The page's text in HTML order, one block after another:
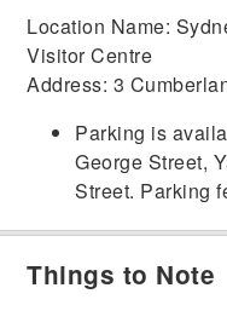
Location Name:
Visitor Centre
Address: 3
Parking is
George Street,
Street. Parking
Things to Note